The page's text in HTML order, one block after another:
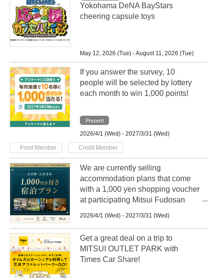
Yokohama DeNA BayStars
cheering capsule toys
May 12, 2026 (Tue) - August 11, 2026 (Tue)
If you answer the survey, 10
people will be selected by lottery
each month to win 1,000 points!
Present
2026/4/1 (Wed) - 2027/3/31 (Wed)
Point Member
Credit Member
We are currently selling
accommodation plans that come
with a 1,000 yen shopping voucher
at participating Mitsui Fudosan
2026/4/1 (Wed) - 2027/3/31 (Wed)
Get a great deal on a trip to
MITSUI OUTLET PARK with
Times Car Share!